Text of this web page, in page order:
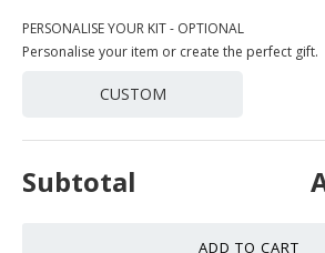
PERSONALISE YOUR KIT - OPTIONAL
Personalise your item or create the perfect gift.
CUSTOM
Subtotal
ADD TO CART